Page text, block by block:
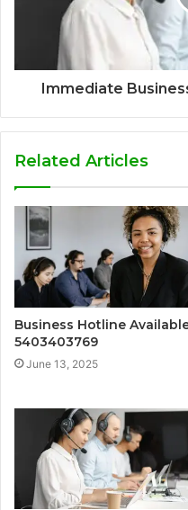
Immediate
Related Articles
Business Hotline
5403403769
June 13, 2025